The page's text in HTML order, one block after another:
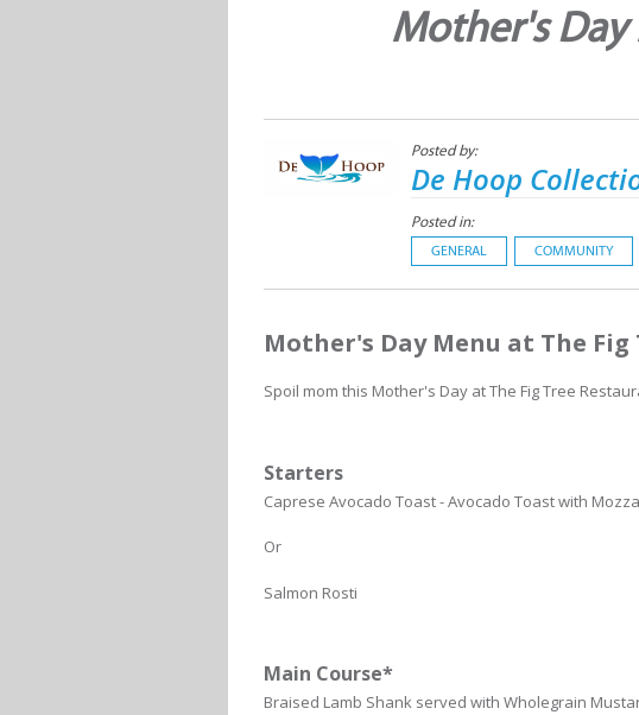
Mother's Day
Posted by:
De Hoop
Posted in:
GENERAL COMMUNITY
Mother's Day Menu at The
Spoil mom this Mother's Day at The Fig Tree
Starters
Caprese Avocado Toast - Avocado Toast with
Or
Salmon Rosti
Main Course*
Braised Lamb Shank served with Wholegrain